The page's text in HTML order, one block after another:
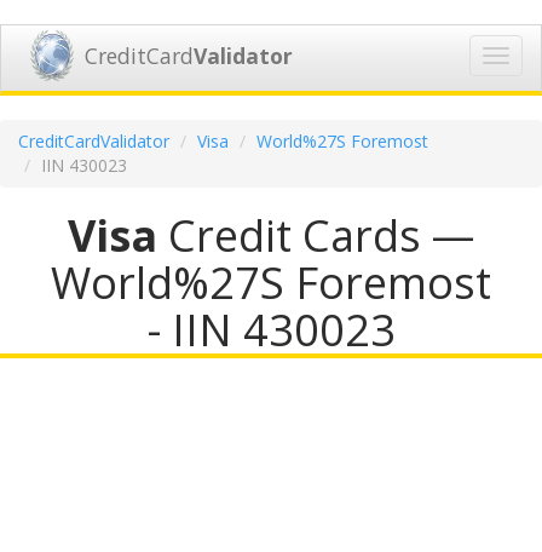
CreditCardValidator
CreditCardValidator Visa
World%27S Foremost
IIN 430023
Visa Credit Cards —
World%27S Foremost
- IIN 430023